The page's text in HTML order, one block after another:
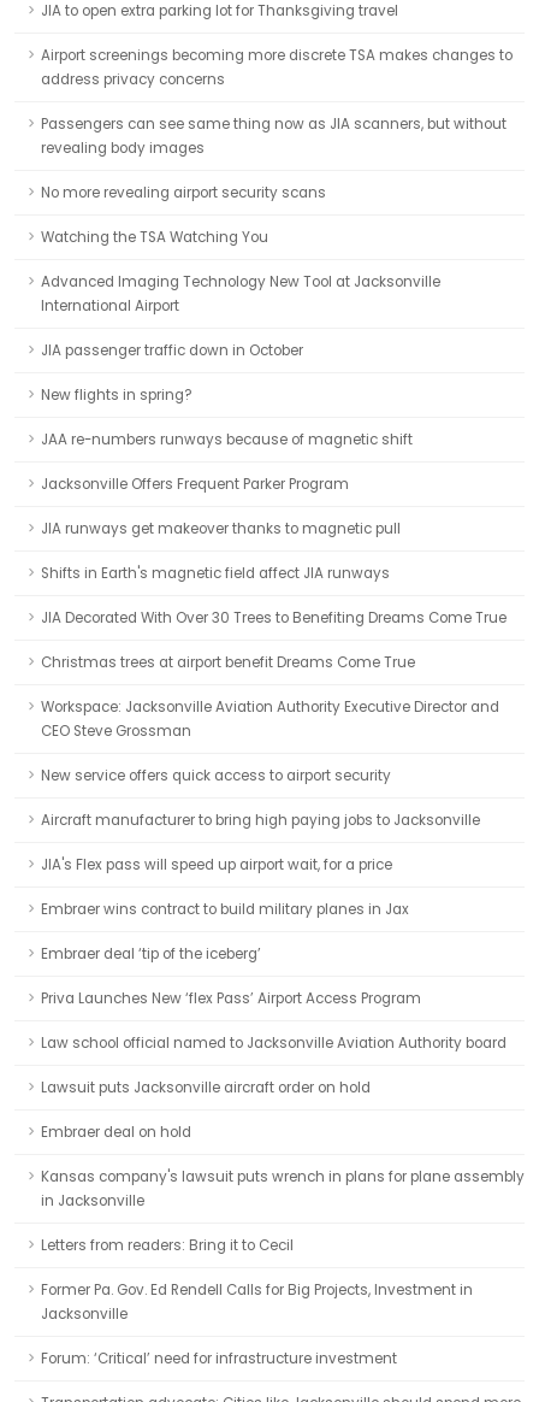
JIA to open extra parking lot for Thanksgiving travel
Airport screenings becoming more discrete TSA makes changes to
address privacy concerns
Passengers can see same thing now as JIA scanners, but without
revealing body images
No more revealing airport security scans
Watching the TSA Watching You
Advanced Imaging Technology New Tool at Jacksonville
International Airport
JIA passenger traffic down in October
New flights in spring?
JAA re-numbers runways because of magnetic shift
Jacksonville Offers Frequent Parker Program
JIA runways get makeover thanks to magnetic pull
Shifts in Earth's magnetic field affect JIA runways
JIA Decorated With Over 30 Trees to Benefiting Dreams Come True
Christmas trees at airport benefit Dreams Come True
Workspace: Jacksonville Aviation Authority Executive Director and
CEO Steve Grossman
New service offers quick access to airport security
Aircraft manufacturer to bring high paying jobs to Jacksonville
JIA's Flex pass will speed up airport wait, for a price
Embraer wins contract to build military planes in Jax
Embraer deal ‘tip of the iceberg’
Priva Launches New ‘flex Pass’ Airport Access Program
Law school official named to Jacksonville Aviation Authority board
Lawsuit puts Jacksonville aircraft order on hold
Embraer deal on hold
Kansas company's lawsuit puts wrench in plans for plane assembly
in Jacksonville
Letters from readers: Bring it to Cecil
Former Pa. Gov. Ed Rendell Calls for Big Projects, Investment in
Jacksonville
Forum: ‘Critical’ need for infrastructure investment